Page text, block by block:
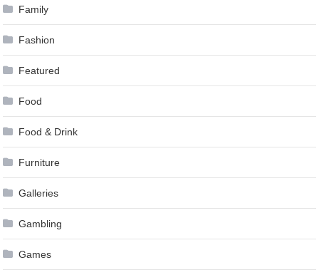
Family
Fashion
Featured
Food
Food & Drink
Furniture
Galleries
Gambling
Games